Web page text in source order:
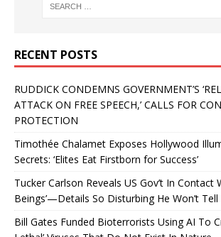
RECENT POSTS
RUDDICK CONDEMNS GOVERNMENT’S
ATTACK ON FREE SPEECH,’ CALLS FOR
PROTECTION
Timothée Chalamet Exposes Hollywood
Secrets: ‘Elites Eat Firstborn for Success’
Tucker Carlson Reveals US Gov’t In Contact
Beings’—Details So Disturbing He Won’t Tell
Bill Gates Funded Bioterrorists Using AI To